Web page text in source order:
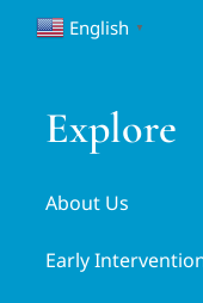
English ▼
Explore
About Us
Early